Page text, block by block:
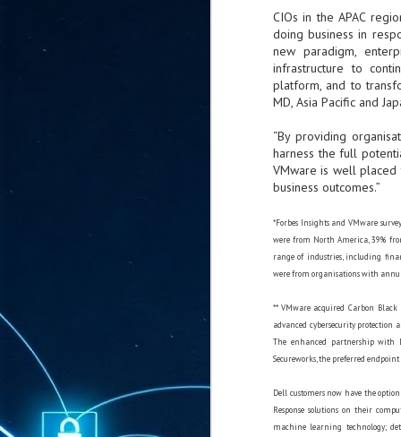
CIOs in the APAC
doing business in
new paradigm,
infrastructure to
platform, and to
MD, Asia Pacific and
“By providing
harness the full
VMware is well placed
business outcomes.”
*Forbes Insights and VMware
were from North America, 39%
range of industries, including
were from organisations with
** VMware acquired Carbon
advanced cybersecurity protection
The enhanced partnership with
Secureworks, the preferred
Dell customers now have the
Response solutions on their
machine learning technology;